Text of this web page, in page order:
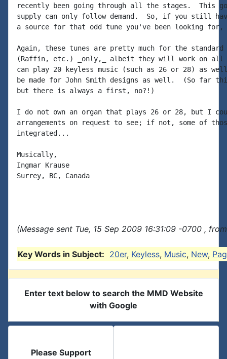
recently been going through all the stages.  This
supply can only follow demand.  So, if you still
a source for that odd tune you've been looking
Again, these tunes are pretty much for the standard
(Raffin, etc.) _only,_ albeit they will work on all
can play 20 keyless music (such as 26 or 28) as
be made for John Smith designs as well.  (So far
but there is always a first, no?!)
I do not own an organ that plays 26 or 28, but I
arrangements on request to see; if not, some of
integrated...
Musically,
Ingmar Krause
Surrey, BC, Canada
(Message sent Tue, 15 Sep 2009 16:31:09 -0700 ,
Key Words in Subject: 20er, Keyless, Music, New,
Enter text below to search the MMD Website
with Google
Please Support